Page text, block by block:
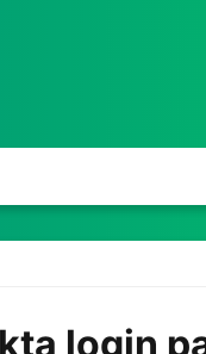
login